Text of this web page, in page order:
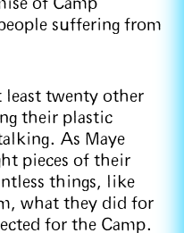
of Camp
suffering from
least twenty other
their plastic
As Maye
pieces of their
things, like
what they did for
for the Camp.